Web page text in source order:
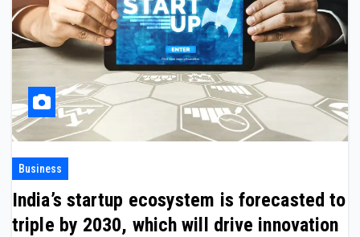
Business
India’s startup ecosystem is forecasted to
triple by 2030, which will drive innovation